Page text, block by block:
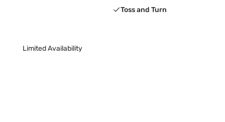
Toss and Turn
Limited Availability